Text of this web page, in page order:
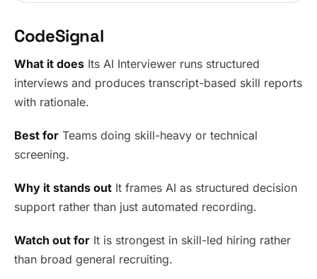
CodeSignal
What it does Its AI Interviewer runs structured
interviews and produces transcript-based skill reports
with rationale.
Best for Teams doing skill-heavy or technical
screening.
Why it stands out It frames AI as structured decision
support rather than just automated recording.
Watch out for It is strongest in skill-led hiring rather
than broad general recruiting.